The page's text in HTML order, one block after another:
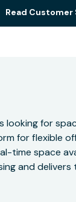
Read Customer
looking for
for flexible
time space
and